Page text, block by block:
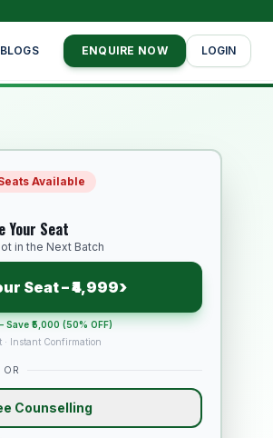
BLOGS ENQUIRE NOW LOGIN
Available
Your Seat
in the Next Batch
Seat – ₹4,999›
₹5,000 (50% OFF)
· Instant Confirmation
OR
Counselling